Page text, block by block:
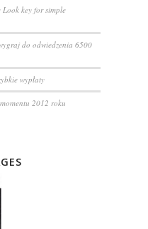
Look key for simple
do odwiedzenia 6500
wypłaty
2012 roku